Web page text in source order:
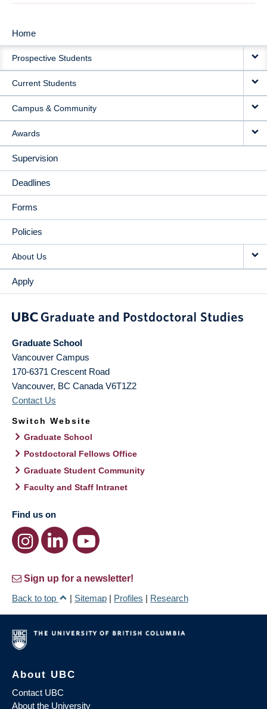
MAIN
NAVIGATION
Home
Prospective Students
Current Students
Campus & Community
Awards
Supervision
Deadlines
Forms
Policies
About Us
Apply
Graduate School
Vancouver Campus
170-6371 Crescent Road
Vancouver, BC Canada V6T1Z2
Contact Us
Switch Website
Graduate School
Postdoctoral Fellows Office
Graduate Student Community
Faculty and Staff Intranet
Find us on
Sign up for a newsletter!
Back to top
| Sitemap | Profiles | Research
About UBC
Contact UBC
About the University